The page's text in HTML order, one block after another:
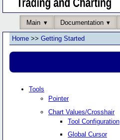
Main Documentation
Home >> Getting Started
Tools
Pointer
Chart Values/Crosshair
Tool Configuration
Global Cursor